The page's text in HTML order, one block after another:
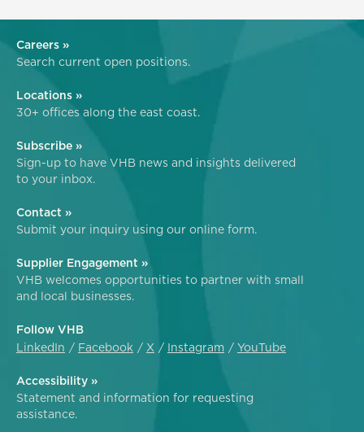
Careers »
Search current open positions.
Locations »
30+ offices along the east coast.
Subscribe »
Sign-up to have VHB news and insights delivered
to your inbox.
Contact »
Submit your inquiry using our online form.
Supplier Engagement »
VHB welcomes opportunities to partner with small
and local businesses.
Follow VHB
LinkedIn
Facebook X Instagram YouTube
Accessibility »
Statement and information for requesting
assistance.